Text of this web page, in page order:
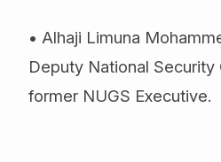
• Alhaji Limuna
Deputy National Security
former NUGS Executive.